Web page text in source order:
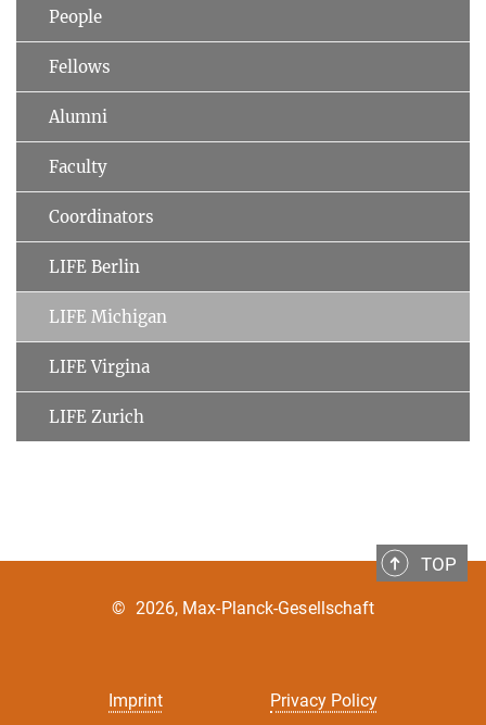
People
Fellows
Alumni
Faculty
Coordinators
LIFE Berlin
LIFE Michigan
LIFE Virgina
LIFE Zurich
TOP
Imprint Privacy Policy
© 2026, Max-Planck-Gesellschaft